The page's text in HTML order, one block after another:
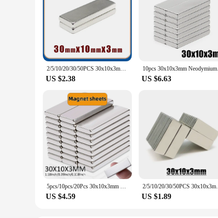
2/5/10/20/30/50PCS 30x10x3mm Block Super Strong Powerful Magnets Sheet N35 Permanent Magnet 30x10x3 Neodymium Magnet 30*10*3
US $2.38
10pcs
US $6.63
5pcs/10pcs/20Pcs 30x10x3mm Block Neodymium Rectangular Magnet NdFeB Super Powerful Strong Magnetic Permanent Magnet sheets Anvil
US $4.59
2/5/10/20/30/50PCS
US $1.89